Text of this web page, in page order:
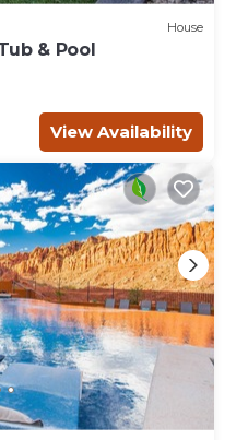
House
& Pool
View Availability